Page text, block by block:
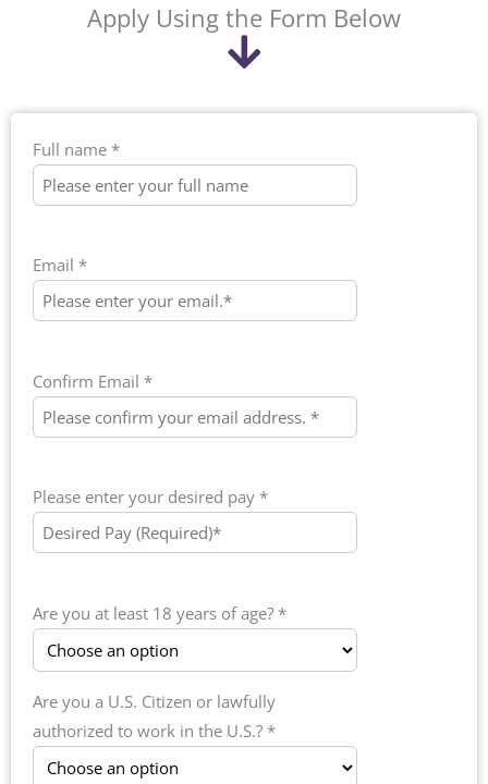
Apply Using the Form Below
Full name *
Email *
Confirm Email *
Please enter your desired pay *
Are you at least 18 years of age? *
Are you a U.S. Citizen or lawfully
authorized to work in the U.S.? *